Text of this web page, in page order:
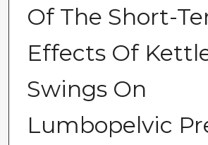
Of The Short-
Effects Of
Swings On
Lumbopelvic